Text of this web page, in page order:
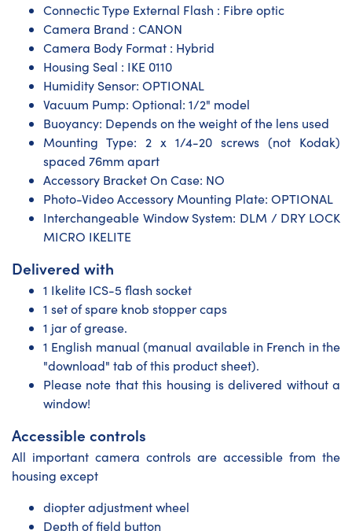
Connectic Type External Flash : Fibre optic
Camera Brand : CANON
Camera Body Format : Hybrid
Housing Seal : IKE 0110
Humidity Sensor: OPTIONAL
Vacuum Pump: Optional: 1/2" model
Buoyancy: Depends on the weight of the lens used
Mounting Type: 2 x 1/4-20 screws (not Kodak)
spaced 76mm apart
Accessory Bracket On Case: NO
Photo-Video Accessory Mounting Plate: OPTIONAL
Interchangeable Window System: DLM / DRY LOCK
MICRO IKELITE
Delivered with
1 Ikelite ICS-5 flash socket
1 set of spare knob stopper caps
1 jar of grease.
1 English manual (manual available in French in the
"download" tab of this product sheet).
Please note that this housing is delivered without a
window!
Accessible controls
All important camera controls are accessible from the
housing except
diopter adjustment wheel
Depth of field button